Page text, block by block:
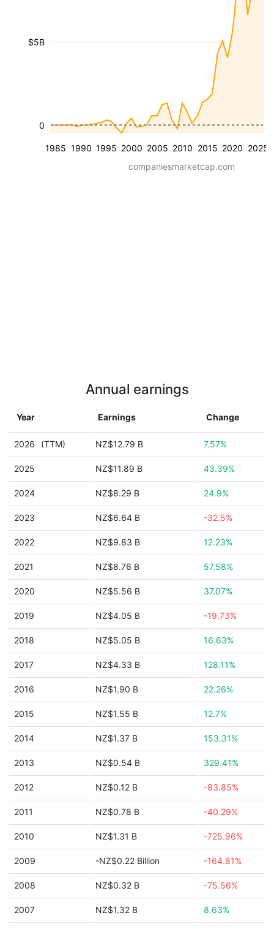
1985 1990 1995 2000 2005 2010 2015 2020 2025
$5B
0
companiesmarketcap.com
Annual earnings
Year Earnings Change
2026 (TTM) NZ$12.79 B 7.57%
2025 NZ$11.89 B 43.39%
2024 NZ$8.29 B 24.9%
2023 NZ$6.64 B -32.5%
2022 NZ$9.83 B 12.23%
2021 NZ$8.76 B 57.58%
2020 NZ$5.56 B 37.07%
2019 NZ$4.05 B -19.73%
2018 NZ$5.05 B 16.63%
2017 NZ$4.33 B 128.11%
2016 NZ$1.90 B 22.26%
2015 NZ$1.55 B 12.7%
2014 NZ$1.37 B 153.31%
2013 NZ$0.54 B 329.41%
2012 NZ$0.12 B -83.85%
2011 NZ$0.78 B -40.29%
2010 NZ$1.31 B -725.96%
2009 -NZ$0.22 Billion -164.81%
2008 NZ$0.32 B -75.56%
2007 NZ$1.32 B 8.63%